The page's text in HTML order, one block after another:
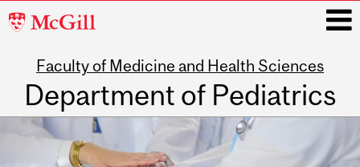
McGill
Faculty of Medicine and Health Sciences
Department of Pediatrics
Main
navigation